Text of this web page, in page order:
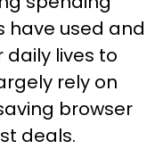
have used and
daily lives to
rely on
browser
deals.